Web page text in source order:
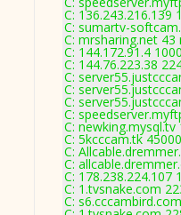
C: 136.243.216.139
C: sumartv-
C: mrsharing.net
C: 144.172.91.4
C: 144.76.223.38
C:
C:
C:
C:
C:
C: 5kcccam.tk
C:
C:
C: 178.238.224.107
C: 1.tvsnake.com
C: